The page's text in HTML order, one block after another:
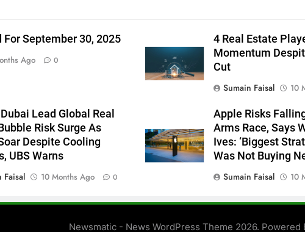
For September 30, 2025
Ago 0
4 Real Estate
Momentum
Cut
Sumain Faisal
10
Lead Global Real
Risk Surge As
Despite Cooling
UBS Warns
Faisal
10 Months Ago 0
Apple Risks
Arms Race, Says
Ives: ‘Biggest
Was Not Buying
Sumain Faisal
10
Newsmatic - News WordPress Theme 2026. Powered